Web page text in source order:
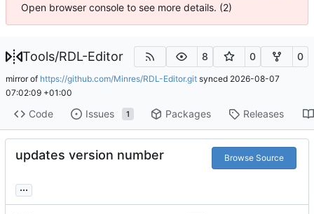
Open browser console to see more details. (2)
Tools/RDL-Editor 8 0 0
mirror of https://github.com/Minres/RDL-Editor.git synced 2026-08-07
07:02:09 +01:00
Code Issues 1 Packages Releases
updates version number Browse Source
...